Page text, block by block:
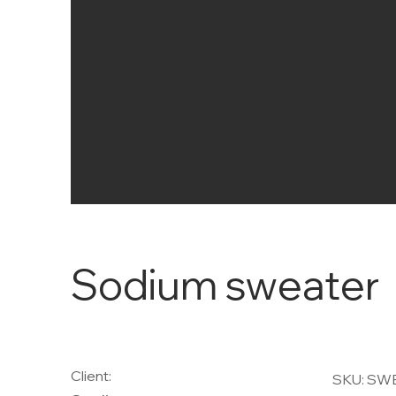
Sodium sweater
Client:
SKU: